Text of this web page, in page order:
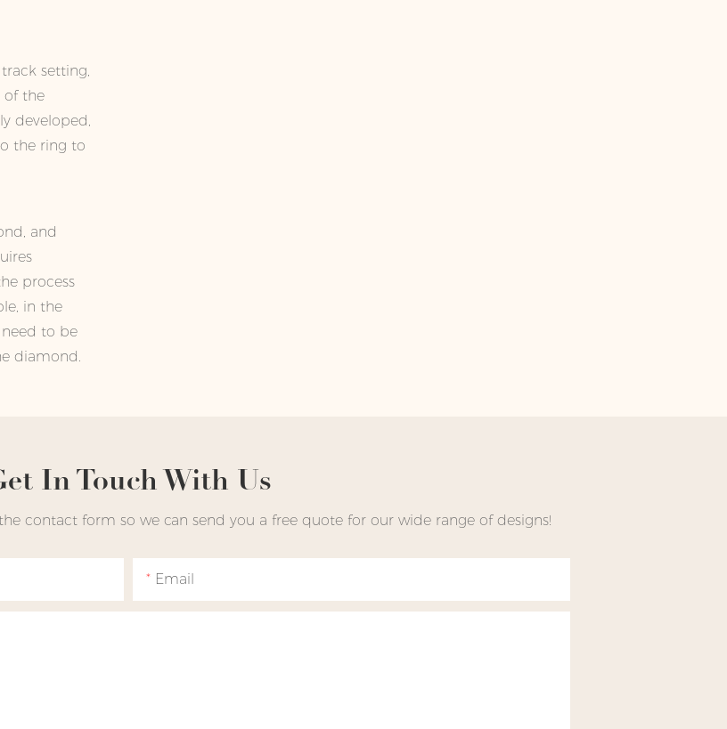
setting,
of the
developed,
the ring to
and
process
in the
to be
diamond.
In Touch With Us
contact form so we can send you a free quote for our wide range of designs!
Email